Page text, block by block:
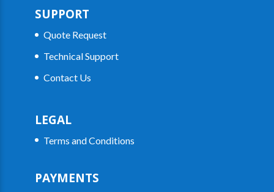
SUPPORT
Quote Request
Technical Support
Contact Us
LEGAL
Terms and Conditions
PAYMENTS